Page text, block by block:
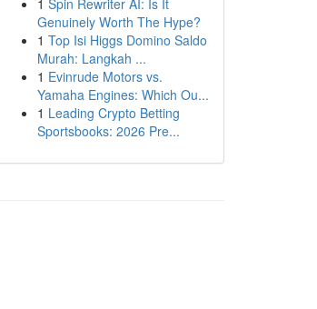
1 Spin Rewriter AI: Is It
Genuinely Worth The Hype?
1 Top Isi Higgs Domino Saldo
Murah: Langkah ...
1 Evinrude Motors vs.
Yamaha Engines: Which Ou...
1 Leading Crypto Betting
Sportsbooks: 2026 Pre...